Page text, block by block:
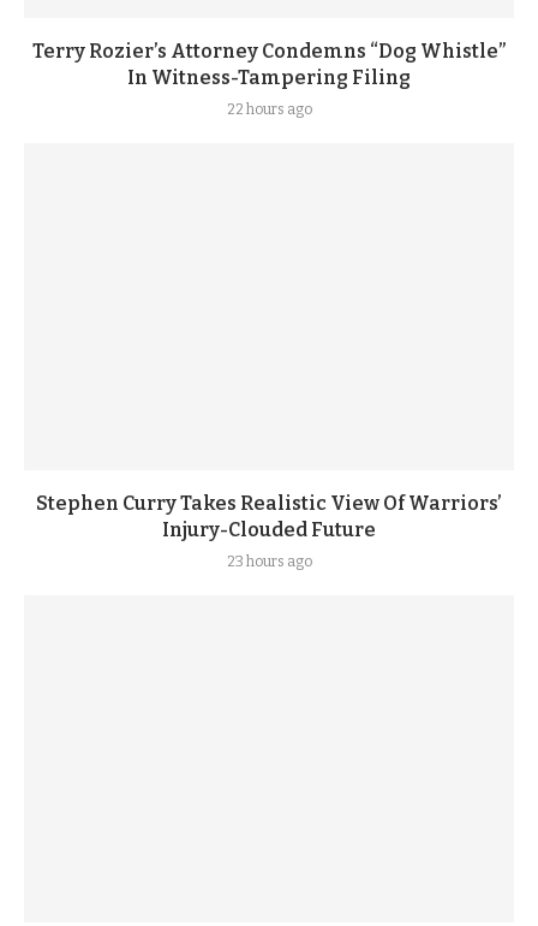
Terry Rozier’s Attorney Condemns “Dog Whistle”
In Witness-Tampering Filing
22 hours ago
Stephen Curry Takes Realistic View Of Warriors’
Injury-Clouded Future
23 hours ago